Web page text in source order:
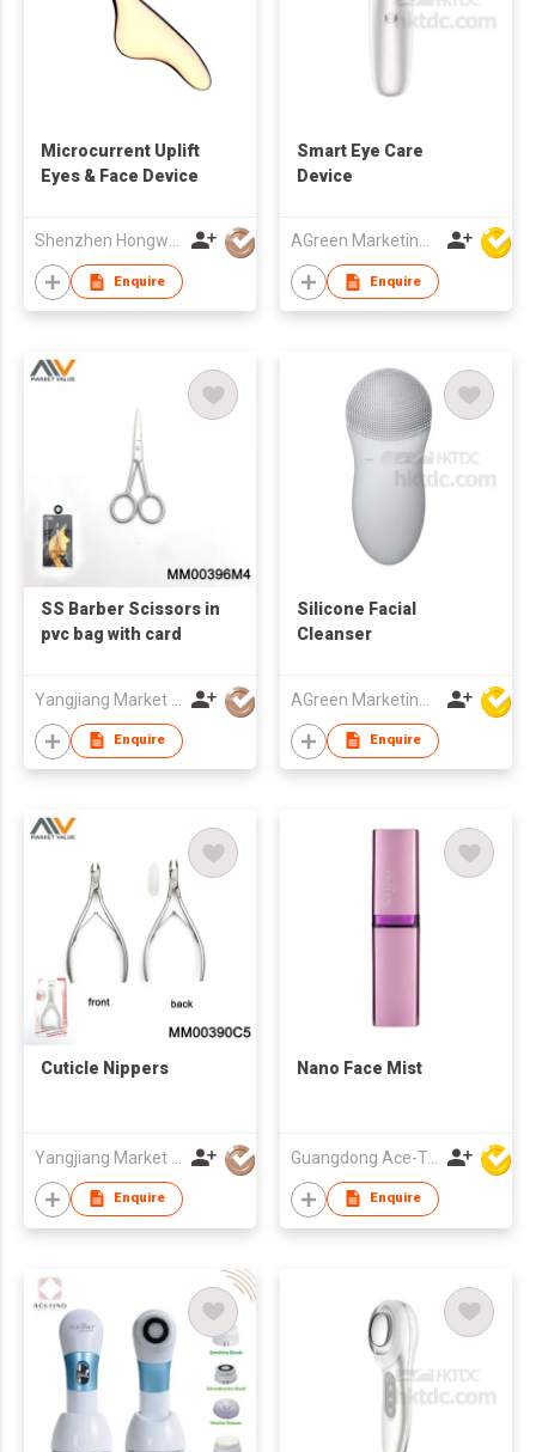
Microcurrent Uplift
Eyes & Face Device
Shenzhen Hongwang Nicemay Electric Co., Ltd.
Enquire
Smart Eye Care
Device
AGreen Marketing Limited
Enquire
SS Barber Scissors in
pvc bag with card
Enquire
Silicone Facial
Cleanser
Enquire
Cuticle Nippers
Enquire
Nano Face Mist
Guangdong Ace-Tec Co., Ltd.
Enquire